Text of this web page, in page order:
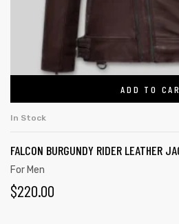
ADD TO
In Stock
FALCON BURGUNDY RIDER LEATHER
For Men
$220.00